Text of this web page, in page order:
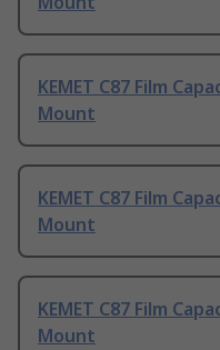
KEMET C87 Film
Mount
KEMET C87 Film
Mount
KEMET C87 Film
Mount